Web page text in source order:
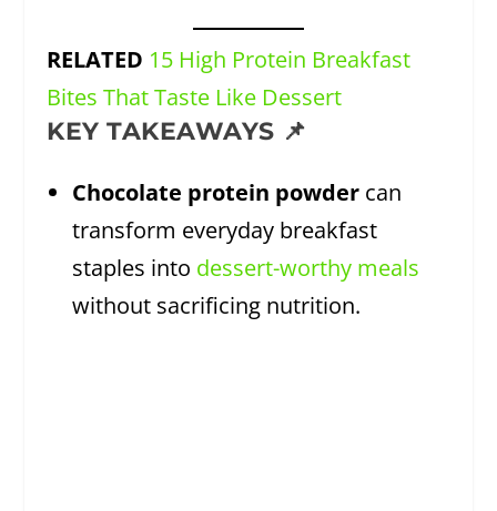
RELATED 15 High Protein Breakfast
Bites That Taste Like Dessert
KEY TAKEAWAYS 📌
Chocolate protein powder can
transform everyday breakfast
staples into dessert-worthy meals
without sacrificing nutrition.